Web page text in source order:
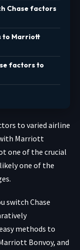
Chase factors
to Marriott
factors to
to varied airline
Marriott
one of the crucial
one of the
switch Chase
methods to
Bonvoy, and